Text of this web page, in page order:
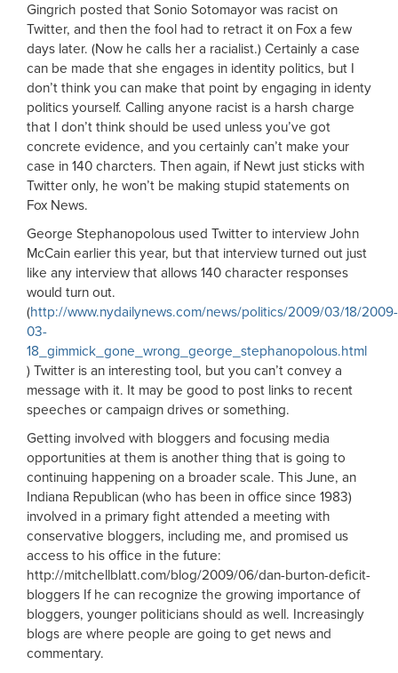
Gingrich posted that Sonio Sotomayor was racist on
Twitter, and then the fool had to retract it on Fox a few
days later. (Now he calls her a racialist.) Certainly a case
can be made that she engages in identity politics, but I
don’t think you can make that point by engaging in identy
politics yourself. Calling anyone racist is a harsh charge
that I don’t think should be used unless you’ve got
concrete evidence, and you certainly can’t make your
case in 140 charcters. Then again, if Newt just sticks with
Twitter only, he won’t be making stupid statements on
Fox News.
George Stephanopolous used Twitter to interview John
McCain earlier this year, but that interview turned out just
like any interview that allows 140 character responses
would turn out.
(http://www.nydailynews.com/news/politics/2009/03/18/2009-
03-
18_gimmick_gone_wrong_george_stephanopolous.html
) Twitter is an interesting tool, but you can’t convey a
message with it. It may be good to post links to recent
speeches or campaign drives or something.
Getting involved with bloggers and focusing media
opportunities at them is another thing that is going to
continuing happening on a broader scale. This June, an
Indiana Republican (who has been in office since 1983)
involved in a primary fight attended a meeting with
conservative bloggers, including me, and promised us
access to his office in the future:
http://mitchellblatt.com/blog/2009/06/dan-burton-deficit-
bloggers If he can recognize the growing importance of
bloggers, younger politicians should as well. Increasingly
blogs are where people are going to get news and
commentary.